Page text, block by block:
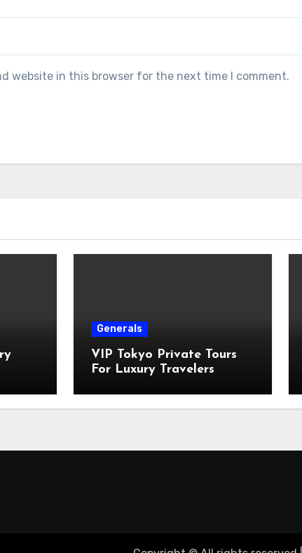
website in this browser for the next time I comment.
Generals
VIP Tokyo Private Tours
For Luxury Travelers